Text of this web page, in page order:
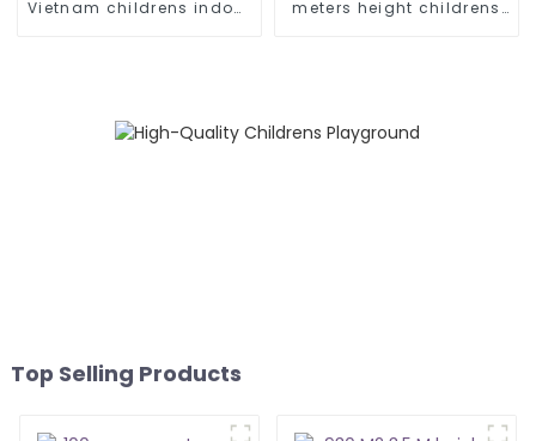
Vietnam childrens indoor
meters height childrens
Top Selling Products